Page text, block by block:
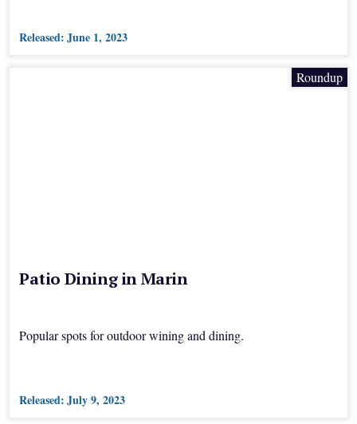
Released:June 1, 2023
Roundup
Patio Dining in Marin
Popular spots for outdoor wining and dining.
Released:July 9, 2023